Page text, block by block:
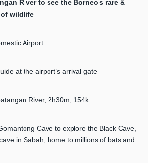
River to see the Borneo’s rare &
of wildlife
Airport
at the airport’s arrival gate
River, 2h30m, 154k
Cave to explore the Black Cave,
in Sabah, home to millions of bats and